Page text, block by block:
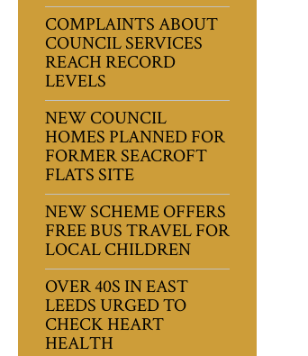
COMPLAINTS ABOUT
COUNCIL SERVICES
REACH RECORD
LEVELS
NEW COUNCIL
HOMES PLANNED FOR
FORMER SEACROFT
FLATS SITE
NEW SCHEME OFFERS
FREE BUS TRAVEL FOR
LOCAL CHILDREN
OVER 40S IN EAST
LEEDS URGED TO
CHECK HEART
HEALTH